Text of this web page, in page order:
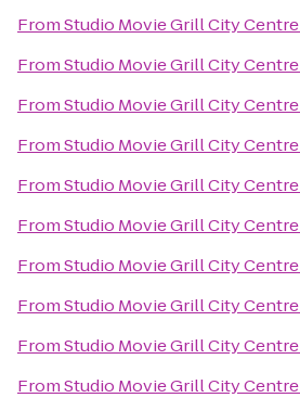
FromStudio Movie Grill City Centre
FromStudio Movie Grill City Centre
FromStudio Movie Grill City Centre
FromStudio Movie Grill City Centre
FromStudio Movie Grill City Centre
FromStudio Movie Grill City Centre
FromStudio Movie Grill City Centre
FromStudio Movie Grill City Centre
FromStudio Movie Grill City Centre
FromStudio Movie Grill City Centre